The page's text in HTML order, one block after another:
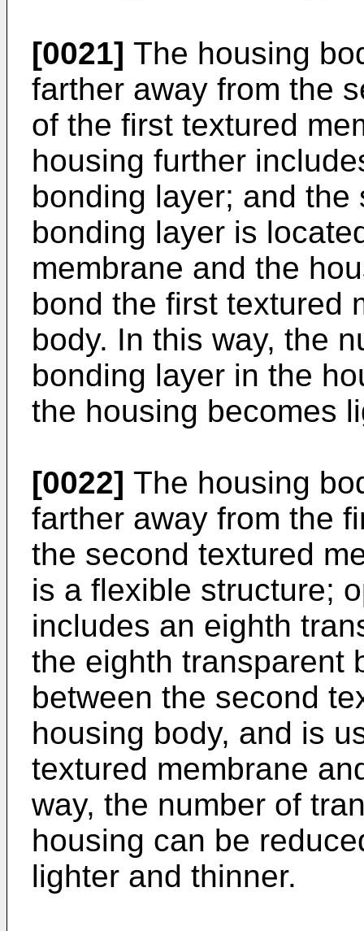
[0021] The housing
farther away from the
of the first textured
housing further
bonding layer; and
bonding layer is
membrane and the
bond the first textured
body. In this way, the
bonding layer in the
the housing becomes
[0022] The housing
farther away from the
the second textured
is a flexible structure;
includes an eighth
the eighth transparent
between the second
housing body, and is
textured membrane
way, the number of
housing can be
lighter and thinner.